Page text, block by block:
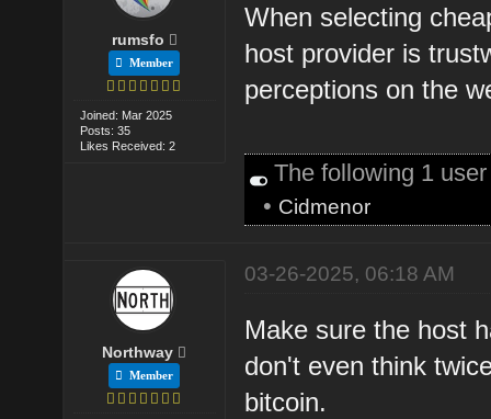
rumsfo
Member
Joined: Mar 2025
Posts: 35
Likes Received: 2
When selecting
host provider is
perceptions on the
The following 1
• Cidmenor
Northway
Member
03-26-2025, 06:18 AM
Make sure the host
don't even think
bitcoin.